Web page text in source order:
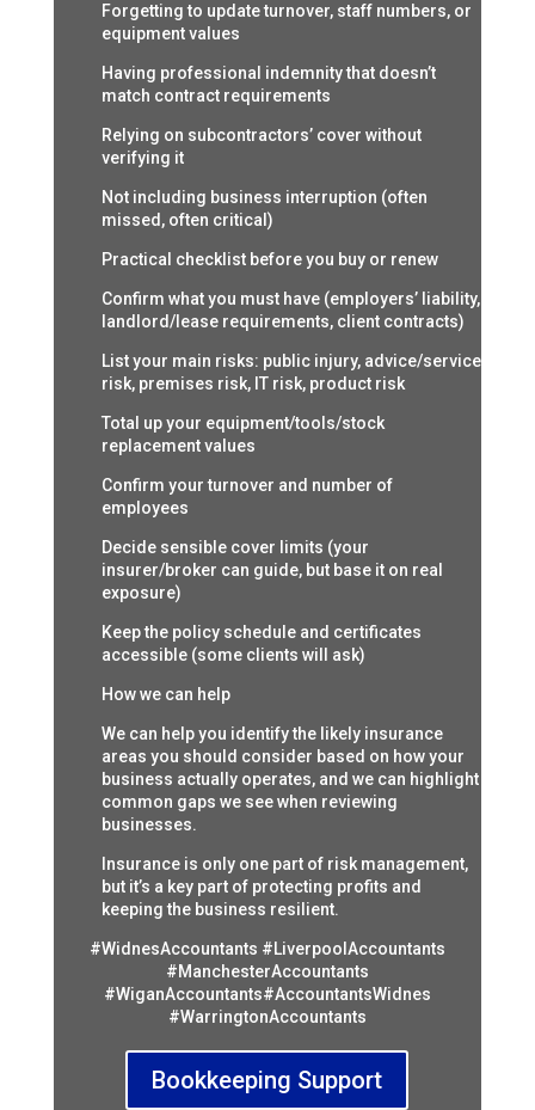
Forgetting to update turnover, staff numbers, or
equipment values
Having professional indemnity that doesn’t
match contract requirements
Relying on subcontractors’ cover without
verifying it
Not including business interruption (often
missed, often critical)
Practical checklist before you buy or renew
Confirm what you must have (employers’ liability,
landlord/lease requirements, client contracts)
List your main risks: public injury, advice/service
risk, premises risk, IT risk, product risk
Total up your equipment/tools/stock
replacement values
Confirm your turnover and number of
employees
Decide sensible cover limits (your
insurer/broker can guide, but base it on real
exposure)
Keep the policy schedule and certificates
accessible (some clients will ask)
How we can help
We can help you identify the likely insurance
areas you should consider based on how your
business actually operates, and we can highlight
common gaps we see when reviewing
businesses.
Insurance is only one part of risk management,
but it’s a key part of protecting profits and
keeping the business resilient.
#WidnesAccountants #LiverpoolAccountants
#ManchesterAccountants
#WiganAccountants#AccountantsWidnes
#WarringtonAccountants
Bookkeeping Support